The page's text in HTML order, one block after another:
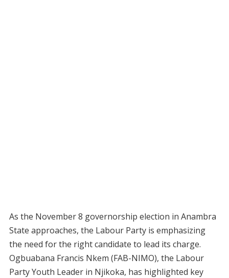
As the November 8 governorship election in Anambra
State approaches, the Labour Party is emphasizing
the need for the right candidate to lead its charge.
Ogbuabana Francis Nkem (FAB-NIMO), the Labour
Party Youth Leader in Njikoka, has highlighted key